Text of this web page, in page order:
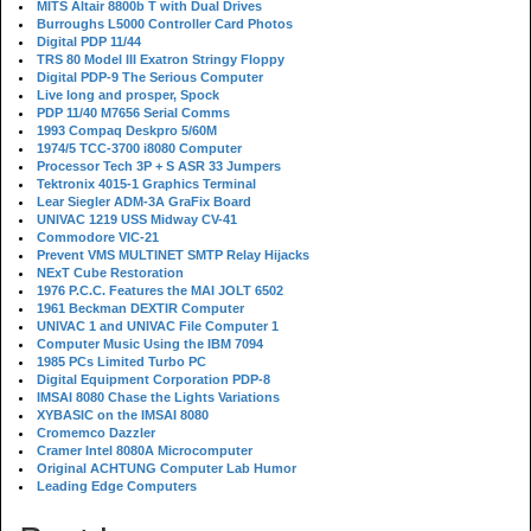
MITS Altair 8800b T with Dual Drives
Burroughs L5000 Controller Card Photos
Digital PDP 11/44
TRS 80 Model III Exatron Stringy Floppy
Digital PDP-9 The Serious Computer
Live long and prosper, Spock
PDP 11/40 M7656 Serial Comms
1993 Compaq Deskpro 5/60M
1974/5 TCC-3700 i8080 Computer
Processor Tech 3P + S ASR 33 Jumpers
Tektronix 4015-1 Graphics Terminal
Lear Siegler ADM-3A GraFix Board
UNIVAC 1219 USS Midway CV-41
Commodore VIC-21
Prevent VMS MULTINET SMTP Relay Hijacks
NExT Cube Restoration
1976 P.C.C. Features the MAI JOLT 6502
1961 Beckman DEXTIR Computer
UNIVAC 1 and UNIVAC File Computer 1
Computer Music Using the IBM 7094
1985 PCs Limited Turbo PC
Digital Equipment Corporation PDP-8
IMSAI 8080 Chase the Lights Variations
XYBASIC on the IMSAI 8080
Cromemco Dazzler
Cramer Intel 8080A Microcomputer
Original ACHTUNG Computer Lab Humor
Leading Edge Computers